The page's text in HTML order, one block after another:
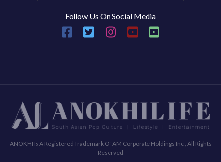
Follow Us On Social Media
ANOKHI Is A Registered Trademark Of AM Corporate Holdings Inc., All Rights
Reserved